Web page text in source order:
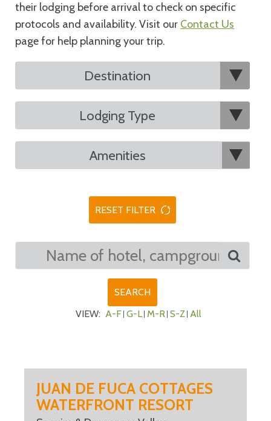
their lodging before arrival to check on specific
protocols and availability. Visit our Contact Us
page for help planning your trip.
RESET FILTER
VIEW: A-F G-L M-R S-Z All
JUAN DE FUCA COTTAGES
WATERFRONT RESORT